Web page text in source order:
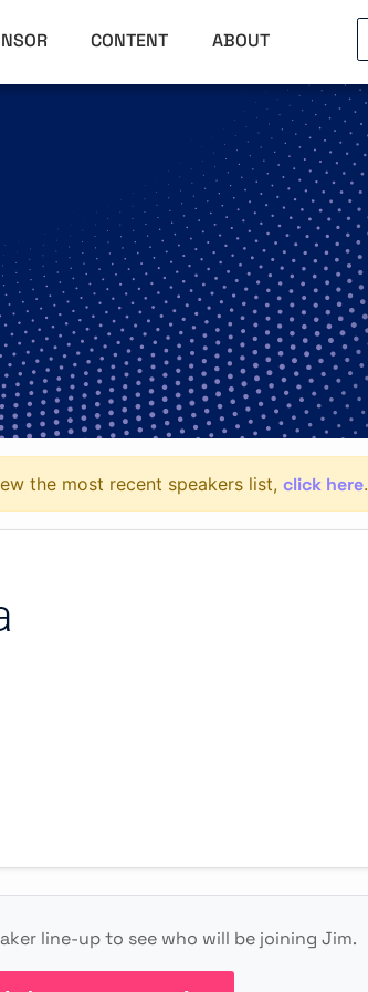
CONTENT ABOUT
the most recent speakers list, click here.
line-up to see who will be joining Jim.